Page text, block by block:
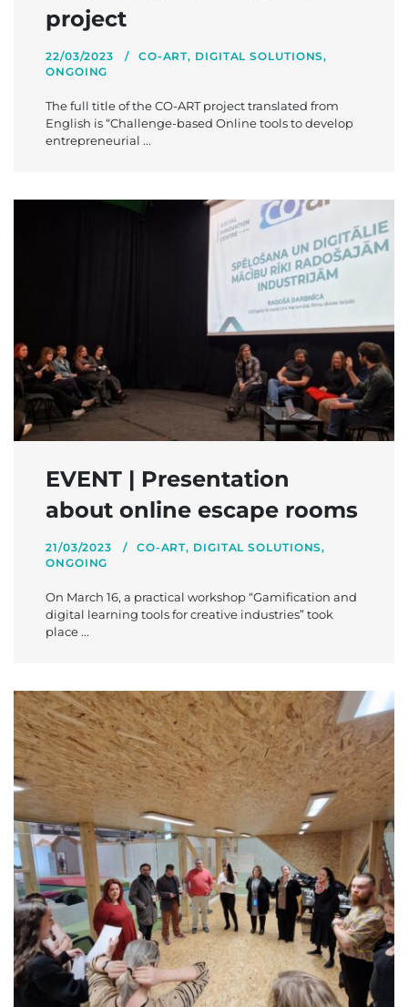
project
22/03/2023 CO-ART, DIGITAL SOLUTIONS,
ONGOING
The full title of the CO-ART project translated from
English is “Challenge-based Online tools to develop
entrepreneurial ...
EVENT | Presentation
about online escape rooms
21/03/2023 CO-ART, DIGITAL SOLUTIONS,
ONGOING
On March 16, a practical workshop “Gamification and
digital learning tools for creative industries” took
place ...